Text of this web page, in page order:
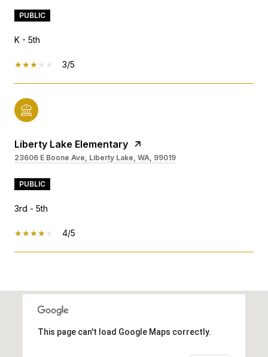
PUBLIC
K - 5th
3/5
Liberty Lake Elementary
23606 E Boone Ave, Liberty Lake, WA, 99019
PUBLIC
3rd - 5th
4/5
This page can't load Google Maps correctly.